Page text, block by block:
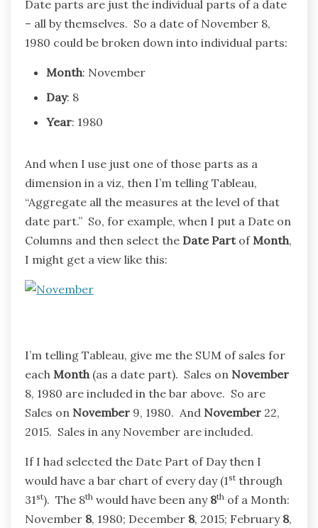
Date parts are just the individual parts of a date
– all by themselves. So a date of November 8,
1980 could be broken down into individual parts:
Month: November
Day: 8
Year: 1980
And when I use just one of those parts as a
dimension in a viz, then I’m telling Tableau,
“Aggregate all the measures at the level of that
date part.” So, for example, when I put a Date on
Columns and then select the Date Partof Month,
I might get a view like this:
I’m telling Tableau, give me the SUM of sales for
each Month (as a date part). Sales on November
8, 1980 are included in the bar above. So are
Sales on November 9, 1980. And November 22,
2015. Sales in any November are included.
If I had selected the Date Part of Day then I
would have a bar chart of every day (1st through
31st). The 8th would have been any 8th of a Month:
November 8, 1980; December 8, 2015; February 8,